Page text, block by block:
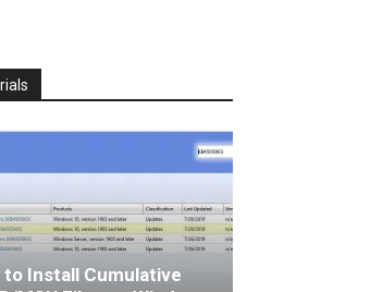
to Install Cumulative